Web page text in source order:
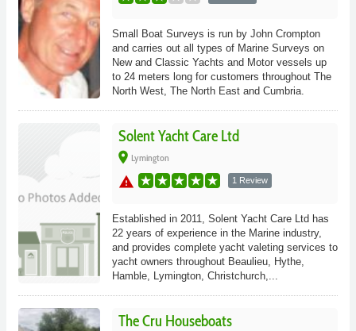
Small Boat Surveys is run by John Crompton
and carries out all types of Marine Surveys on
New and Classic Yachts and Motor vessels up
to 24 meters long for customers throughout The
North West, The North East and Cumbria.
Solent Yacht Care Ltd
place Lymington
warning 1 Review
Established in 2011, Solent Yacht Care Ltd has
22 years of experience in the Marine industry,
and provides complete yacht valeting services to
yacht owners throughout Beaulieu, Hythe,
Hamble, Lymington, Christchurch,...
The Cru Houseboats